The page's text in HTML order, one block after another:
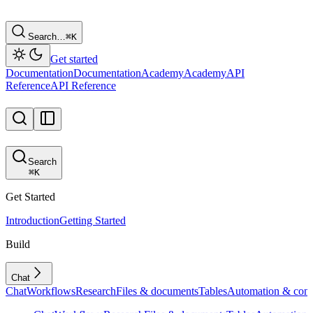
Search…⌘K
Get started
DocumentationDocumentationAcademyAcademyAPI
ReferenceAPI Reference
Search
⌘K
Get Started
IntroductionGetting Started
Build
Chat
ChatWorkflowsResearchFiles & documentsTablesAutomation &